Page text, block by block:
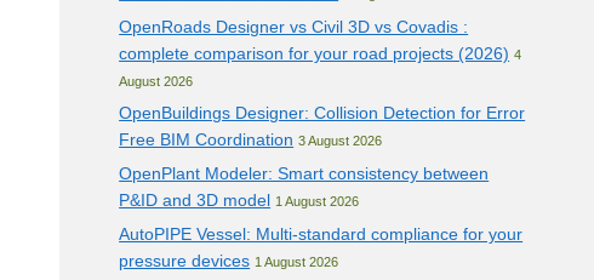
OpenRoads Designer vs Civil 3D vs Covadis :
complete comparison for your road projects (2026) 4
August 2026
OpenBuildings Designer: Collision Detection for Error
Free BIM Coordination 3 August 2026
OpenPlant Modeler: Smart consistency between
P&ID and 3D model 1 August 2026
AutoPIPE Vessel: Multi-standard compliance for your
pressure devices 1 August 2026